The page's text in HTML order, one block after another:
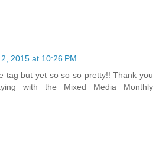
2015 at 10:26 PM
tag but yet so so so pretty!! Thank you
with the Mixed Media Monthly